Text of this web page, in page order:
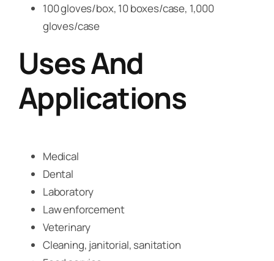
100 gloves/box, 10 boxes/case, 1,000
gloves/case
Uses And
Applications
Medical
Dental
Laboratory
Law enforcement
Veterinary
Cleaning, janitorial, sanitation